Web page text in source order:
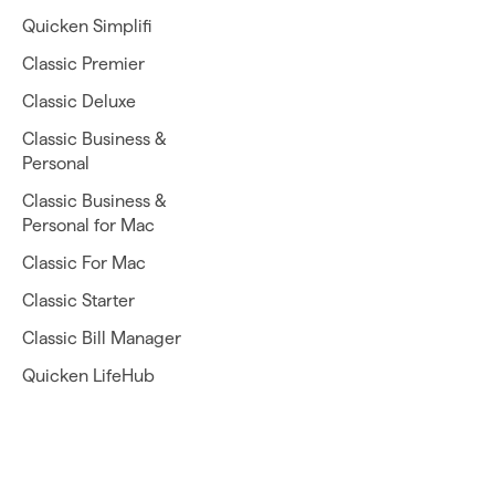
Quicken Simplifi
Classic Premier
Classic Deluxe
Classic Business &
Personal
Classic Business &
Personal for Mac
Classic For Mac
Classic Starter
Classic Bill Manager
Quicken LifeHub